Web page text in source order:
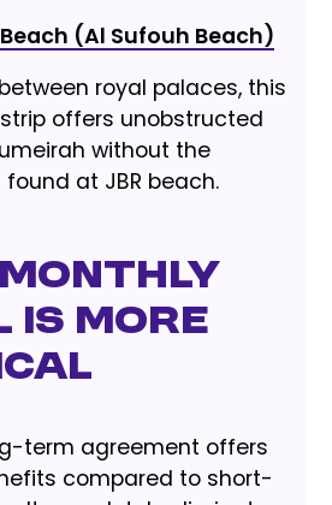
(Al Sufouh Beach)
royal palaces, this
offers unobstructed
without the
at JBR beach.
Monthly
is More
term agreement offers
compared to short-